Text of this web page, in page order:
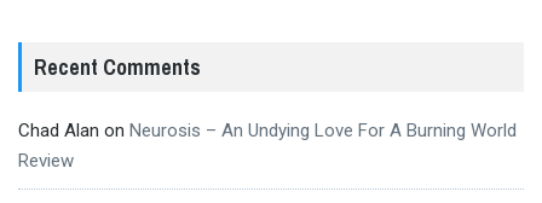
Recent Comments
Chad Alan on Neurosis – An Undying Love For A Burning World
Review